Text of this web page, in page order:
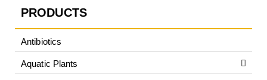
PRODUCTS
Antibiotics
Aquatic Plants